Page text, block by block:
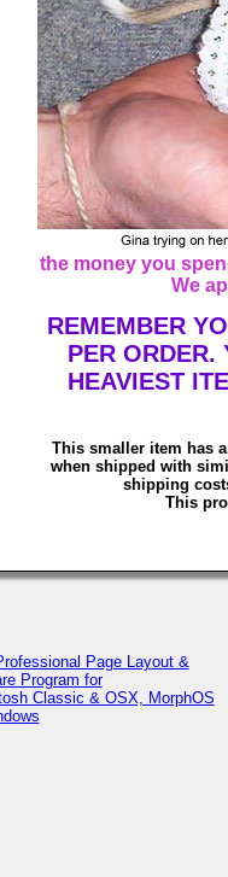
the money you
We
REMEMBER
PER ORDER.
HEAVIEST
This smaller item has
when shipped with
shipping
This
Page Layout &
Program for
Classic & OSX, MorphOS